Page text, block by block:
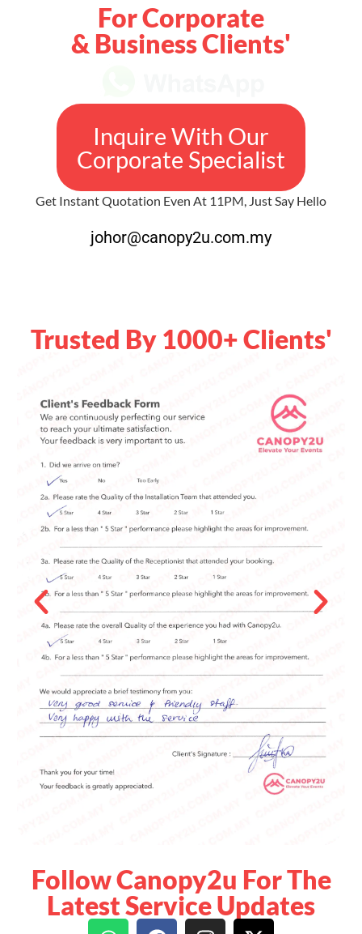
For Corporate
& Business Clients'
Inquire With Our
Corporate Specialist
Get Instant Quotation Even At 11PM, Just Say Hello
johor@canopy2u.com.my
Trusted By 1000+ Clients'
Follow Canopy2u For The
Latest Service Updates